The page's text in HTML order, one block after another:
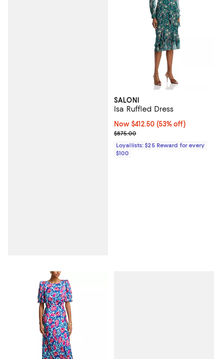
SALONI
Isa Ruffled Dress
Now $412.50; 53% off;
Now $412.50 (53% off)
Previous price $875.00
$875.00
Loyallists: $25 Reward for every
$100